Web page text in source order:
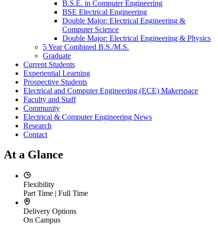
B.S.E. in Computer Engineering
BSE Electrical Engineering
Double Major: Electrical Engineering &
Computer Science
Double Major: Electrical Engineering & Physics
5 Year Combined B.S./M.S.
Graduate
Current Students
Experiential Learning
Prospective Students
Electrical and Computer Engineering (ECE) Makerspace
Faculty and Staff
Community
Electrical & Computer Engineering News
Research
Contact
At a Glance
Flexibility
Part Time | Full Time
Delivery Options
On Campus